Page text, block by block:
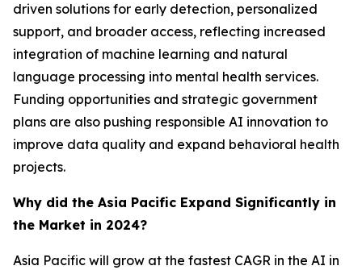
driven solutions for early detection, personalized
support, and broader access, reflecting increased
integration of machine learning and natural
language processing into mental health services.
Funding opportunities and strategic government
plans are also pushing responsible AI innovation to
improve data quality and expand behavioral health
projects.
Why did the Asia Pacific Expand Significantly in
the Market in 2024?
Asia Pacific will grow at the fastest CAGR in the AI in